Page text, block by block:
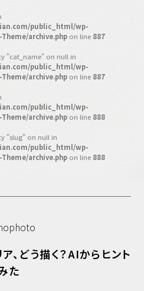
ウ
アカデミー
ル対談
のための
アカデミー」
public_html/wp-
archive.php on line 887
"cat_name" on null in
public_html/wp-
archive.php on line 887
public_html/wp-
archive.php on line 888
"slug" on null in
public_html/wp-
archive.php on line 888
、どう描く？AIからヒント
た